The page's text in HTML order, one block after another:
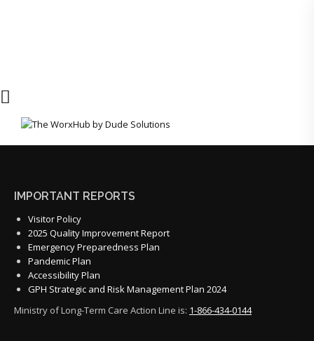
IMPORTANT REPORTS
Visitor Policy
2025 Quality Improvement Report
Emergency Preparedness Plan
Pandemic Plan
Accessibility Plan
GPH Strategic and Risk Management Plan 2024
Ministry of Long-Term Care Action Line is: 1-866-434-0144